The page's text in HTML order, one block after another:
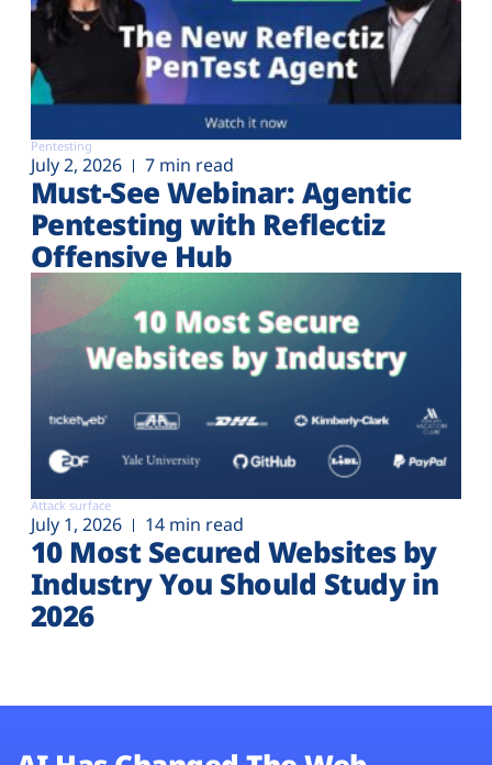
Pentesting
July 2, 2026 7 min read
Must-See Webinar: Agentic
Pentesting with Reflectiz
Offensive Hub
Attack surface
July 1, 2026 14 min read
10 Most Secured Websites by
Industry You Should Study in
2026